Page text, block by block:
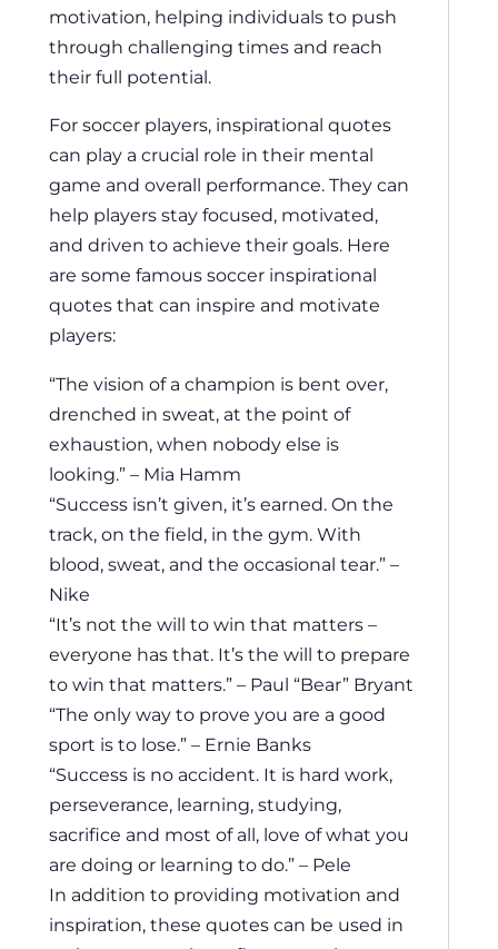
motivation, helping individuals to push
through challenging times and reach
their full potential.
For soccer players, inspirational quotes
can play a crucial role in their mental
game and overall performance. They can
help players stay focused, motivated,
and driven to achieve their goals. Here
are some famous soccer inspirational
quotes that can inspire and motivate
players:
“The vision of a champion is bent over,
drenched in sweat, at the point of
exhaustion, when nobody else is
looking.” – Mia Hamm
“Success isn’t given, it’s earned. On the
track, on the field, in the gym. With
blood, sweat, and the occasional tear.” –
Nike
“It’s not the will to win that matters –
everyone has that. It’s the will to prepare
to win that matters.” – Paul “Bear” Bryant
“The only way to prove you are a good
sport is to lose.” – Ernie Banks
“Success is no accident. It is hard work,
perseverance, learning, studying,
sacrifice and most of all, love of what you
are doing or learning to do.” – Pele
In addition to providing motivation and
inspiration, these quotes can be used in